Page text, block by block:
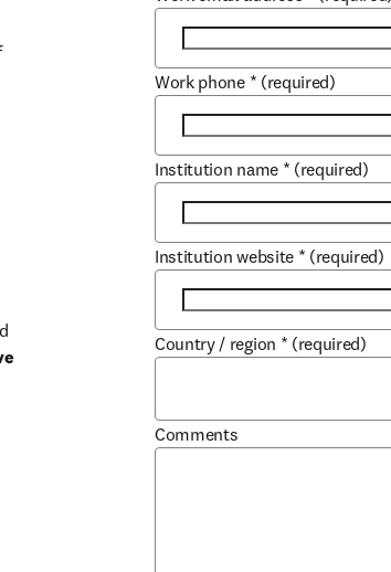
Work phone * (required)
Institution name * (required)
Institution website * (required)
Country / region * (required)
Comments